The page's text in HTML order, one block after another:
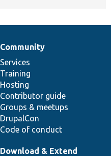
Community
Services
Training
Hosting
Contributor guide
Groups & meetups
DrupalCon
Code of conduct
Download & Extend